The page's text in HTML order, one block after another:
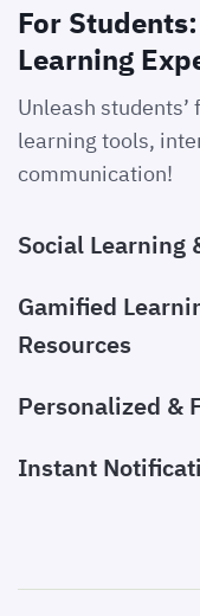
For
Learning
Unleash
learning tools,
communication!
Social Learning
Gamified
Resources
Personalized &
Instant